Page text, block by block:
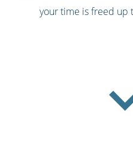
your time is freed up